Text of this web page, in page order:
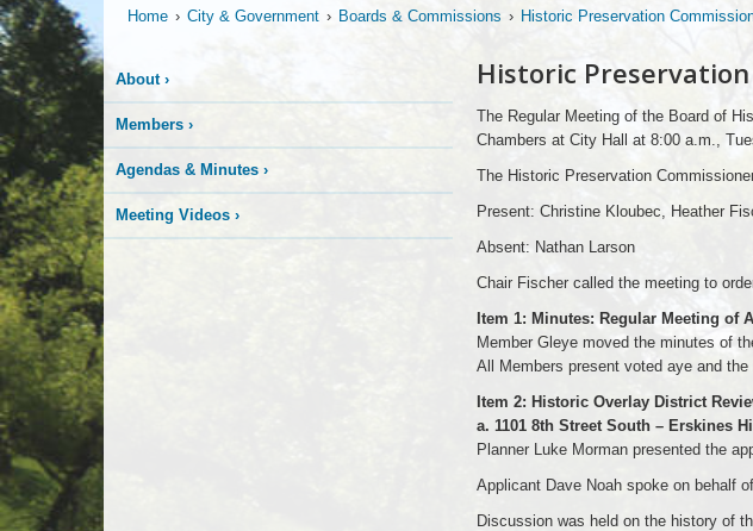
Home › City & Government › Boards & Commissions › Historic Preservation
About›
Members ›
Agendas & Minutes ›
Meeting Videos ›
Historic
The Regular Meeting of the Board of
Chambers at City Hall at 8:00 a.m.,
The Historic Preservation
Present: Christine Kloubec, Heather
Absent: Nathan Larson
Chair Fischer called the meeting to
Item 1: Minutes: Regular Meeting of
Member Gleye moved the minutes of
All Members present voted aye and
Item 2: Historic Overlay District
a. 1101 8th Street South – Erskines
Planner Luke Morman presented the
Applicant Dave Noah spoke on behalf
Discussion was held on the history of